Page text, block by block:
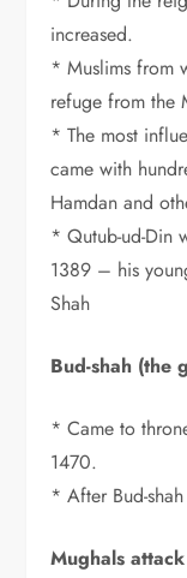
increased.
* Muslims from
refuge from the
* The most
came with
Hamdan and
* Qutub-ud-Din
1389 – his
Shah
Bud-shah (the
* Came to
1470.
* After Bud-
Mughals